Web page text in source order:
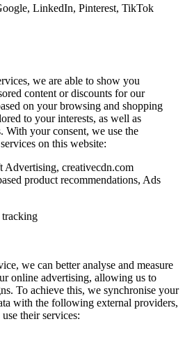
LinkedIn, Pinterest, TikTok
we are able to show you
content or discounts for our
on your browsing and shopping
to your interests, as well as
With your consent, we use the
on this website:
Advertising, creativecdn.com
product recommendations, Ads
tracking
we can better analyse and measure
online advertising, allowing us to
To achieve this, we synchronise your
with the following external providers,
their services: